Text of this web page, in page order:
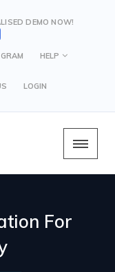
DEMO NOW!
HELP
LOGIN
For